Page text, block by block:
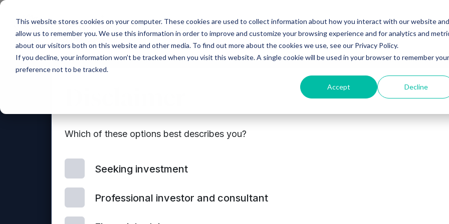
This website stores cookies on your computer. These cookies are used to collect information about how you interact with our website and
allow us to remember you. We use this information in order to improve and customize your browsing experience and for analytics and
about our visitors both on this website and other media. To find out more about the cookies we use, see our Privacy Policy.
If you decline, your information won’t be tracked when you visit this website. A single cookie will be used in your browser to remember your
preference not to be tracked.
Accept Decline
Main Navigation
Ventures Debt
Which of these options best describes you?
Seeking investment
Professional investor and consultant
© 2026 Mercia Asset Management
Contact
Privacy